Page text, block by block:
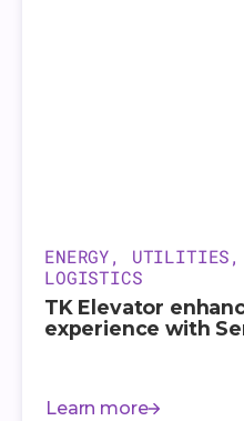
ENERGY, UTILITIES,
LOGISTICS
TK Elevator
experience with
Learn more